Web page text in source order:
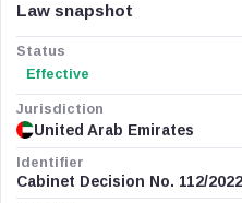
Law snapshot
Status
Effective
Jurisdiction
United Arab Emirates
Identifier
Cabinet Decision No. 112/2022